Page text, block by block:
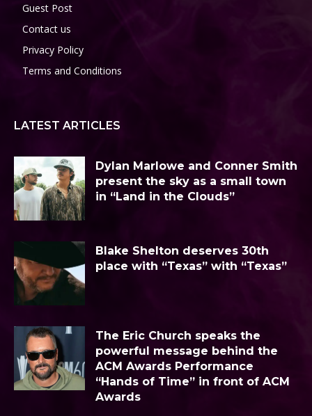
Guest Post
Contact us
Privacy Policy
Terms and Conditions
LATEST ARTICLES
Dylan Marlowe and Conner Smith
present the sky as a small town
in “Land in the Clouds”
Blake Shelton deserves 30th
place with “Texas” with “Texas”
The Eric Church speaks the
powerful message behind the
ACM Awards Performance
“Hands of Time” in front of ACM
Awards